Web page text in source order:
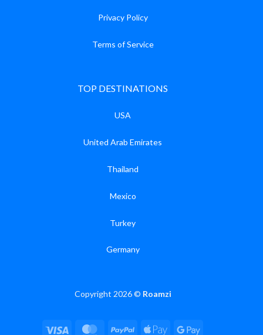
Privacy Policy
Terms of Service
TOP DESTINATIONS
USA
United Arab Emirates
Thailand
Mexico
Turkey
Germany
Copyright 2026 © Roamzi
Visa MasterCard
PayPal Apple
Google